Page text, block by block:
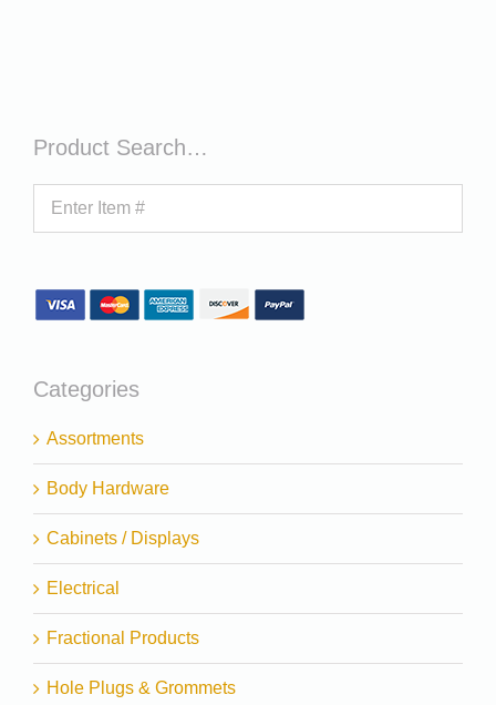
Product Search…
Categories
Assortments
Body Hardware
Cabinets / Displays
Electrical
Fractional Products
Hole Plugs & Grommets